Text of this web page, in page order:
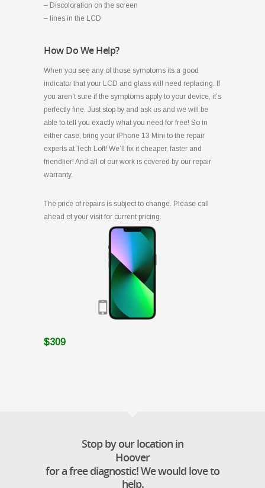
– Discoloration on the screen
– lines in the LCD
How Do We Help?
When you see any of those symptoms its a good
indicator that your LCD and glass will need replacing. If
you aren’t sure if the symptoms apply to your device, it’s
perfectly fine. Just stop by and ask us and we will be
able to tell you exactly what you need for free! So in
either case, bring your iPhone 13 Mini to the repair
experts at Tech Loft! We’ll fix it cheaper, faster and
friendlier! And all of our work is covered by our repair
warranty.
The price of repairs is subject to change. Please call
ahead of your visit for current pricing.
$309
Stop by our location in
Hoover
for a free diagnostic! We would love to
help.